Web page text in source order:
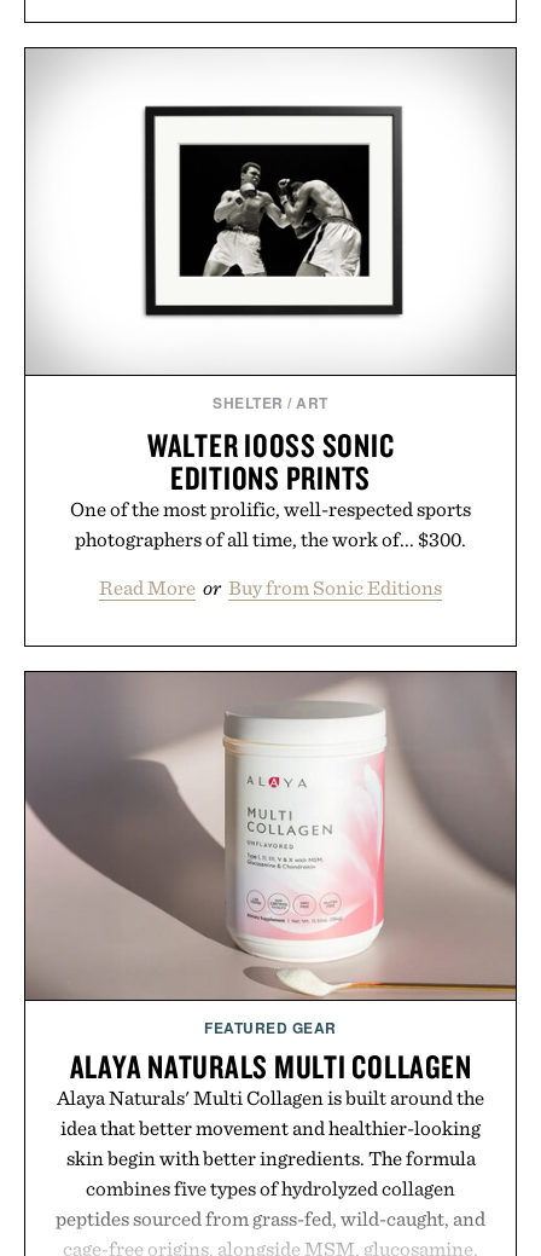
SHELTER /ART
WALTER IOOSS SONIC
EDITIONS PRINTS
One of the most prolific, well-respected sports
photographers of all time, the work of... $300.
Read More or Buy from Sonic Editions
FEATURED GEAR
ALAYA NATURALS MULTI COLLAGEN
Alaya Naturals' Multi Collagen is built around the
idea that better movement and healthier-looking
skin begin with better ingredients. The formula
combines five types of hydrolyzed collagen
peptides sourced from grass-fed, wild-caught, and
cage-free origins, alongside MSM, glucosamine,